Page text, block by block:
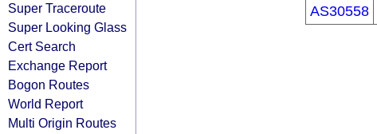
Super Traceroute
Super Looking Glass
Cert Search
Exchange Report
Bogon Routes
World Report
Multi Origin Routes
AS30558